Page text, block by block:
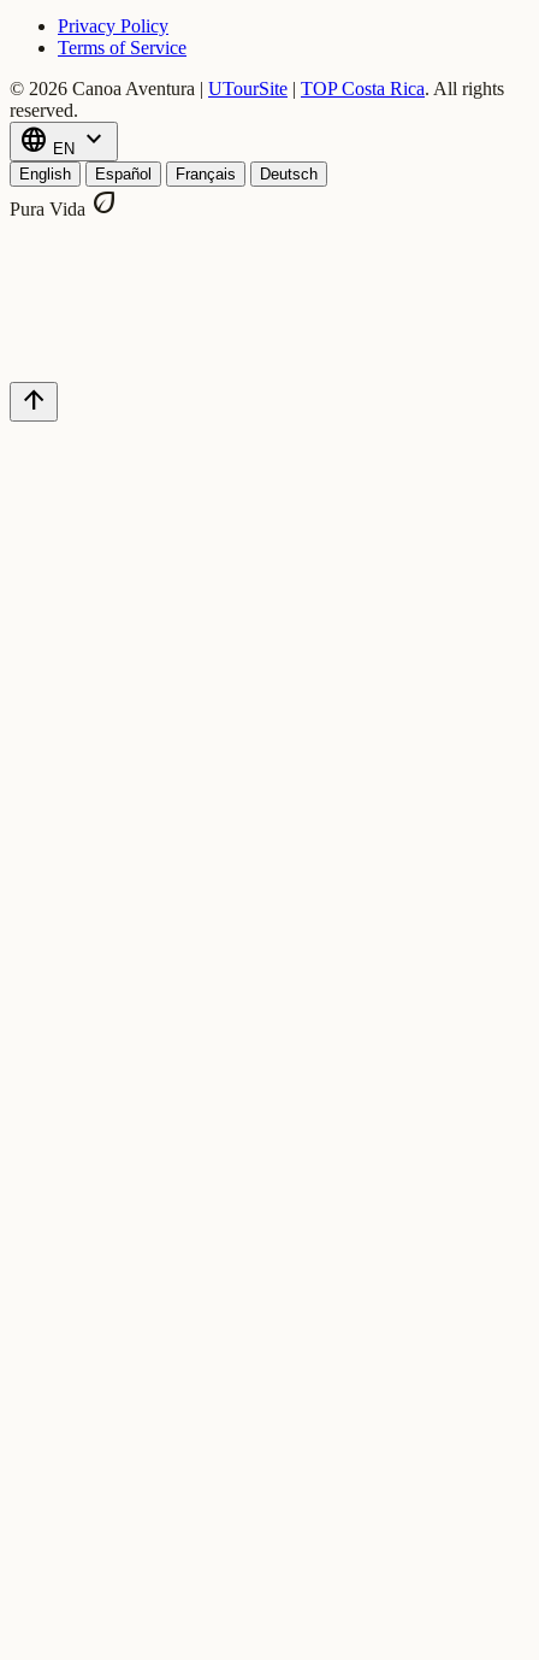
Privacy Policy
Terms of Service
© 2026 Canoa Aventura | UTourSite | TOP Costa Rica. All rights
reserved.
language EN expand_more
English Español Français Deutsch
Pura Vida eco
arrow_upward